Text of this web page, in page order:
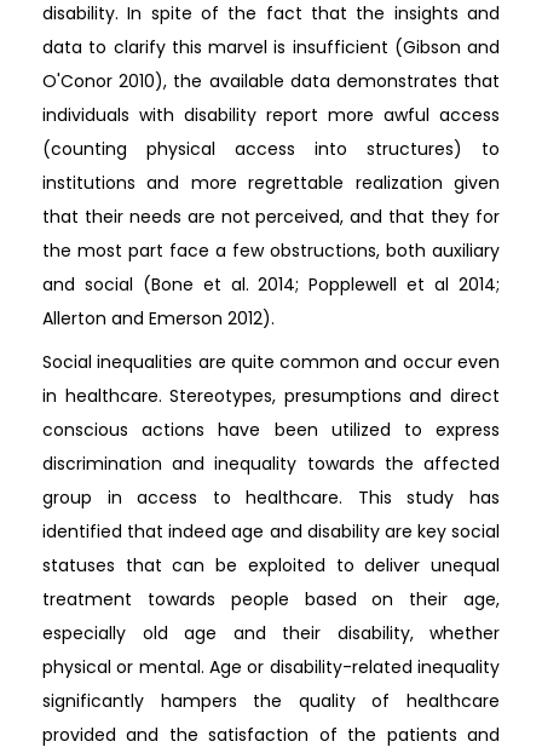
disability. In spite of the fact that the insights and
data to clarify this marvel is insufficient (Gibson and
O'Conor 2010), the available data demonstrates that
individuals with disability report more awful access
(counting physical access into structures) to
institutions and more regrettable realization given
that their needs are not perceived, and that they for
the most part face a few obstructions, both auxiliary
and social (Bone et al. 2014; Popplewell et al 2014;
Allerton and Emerson 2012).
Social inequalities are quite common and occur even
in healthcare. Stereotypes, presumptions and direct
conscious actions have been utilized to express
discrimination and inequality towards the affected
group in access to healthcare. This study has
identified that indeed age and disability are key social
statuses that can be exploited to deliver unequal
treatment towards people based on their age,
especially old age and their disability, whether
physical or mental. Age or disability-related inequality
significantly hampers the quality of healthcare
provided and the satisfaction of the patients and